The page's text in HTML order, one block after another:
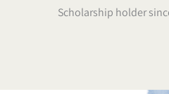
Scholarship holder